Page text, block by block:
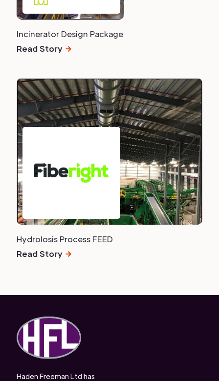
Incinerator Design Package
Read Story
Hydrolosis Process FEED
Read Story
Haden Freeman Ltd has